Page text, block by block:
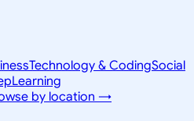
Technology & CodingSocial
Learning
by location →